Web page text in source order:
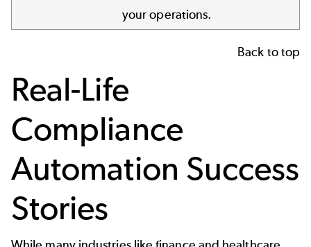
your operations.
Back to top
Real-Life
Compliance
Automation Success
Stories